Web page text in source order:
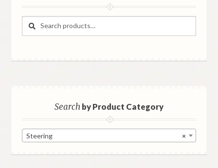
Search
Search
Searchby Product Category
×
Steering